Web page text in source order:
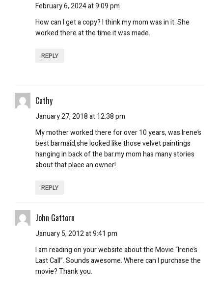
February 6, 2024 at 9:09 pm
How can I get a copy? I think my mom was in it. She
worked there at the time it was made.
REPLY
Cathy
January 27, 2018 at 12:38 pm
My mother worked there for over 10 years, was Irene’s
best barmaid,she looked like those velvet paintings
hanging in back of the bar.my mom has many stories
about that place an owner!
REPLY
John Gattorn
January 5, 2012 at 9:41 pm
I am reading on your website about the Movie “Irene’s
Last Call”. Sounds awesome. Where can I purchase the
movie? Thank you.